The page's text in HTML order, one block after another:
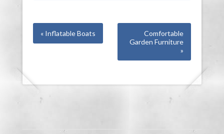
« Inflatable Boats
Comfortable
Garden Furniture
»